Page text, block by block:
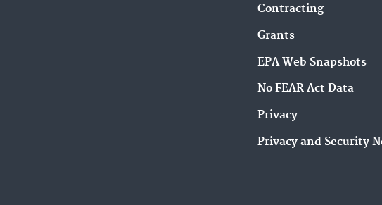
Contracting
Grants
EPA Web Snapshots
No FEAR Act Data
Privacy
Privacy and Security